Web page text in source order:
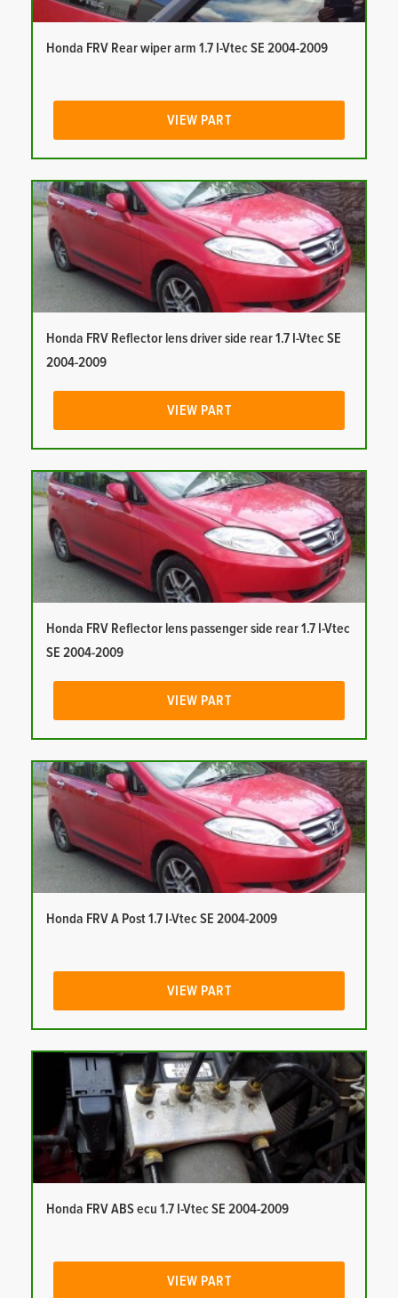
Honda FRV Rear wiper arm 1.7 I-Vtec SE 2004-2009
VIEW PART
Honda FRV Reflector lens driver side rear 1.7 I-Vtec SE
2004-2009
VIEW PART
Honda FRV Reflector lens passenger side rear 1.7 I-Vtec
SE 2004-2009
VIEW PART
Honda FRV A Post 1.7 I-Vtec SE 2004-2009
VIEW PART
Honda FRV ABS ecu 1.7 I-Vtec SE 2004-2009
VIEW PART